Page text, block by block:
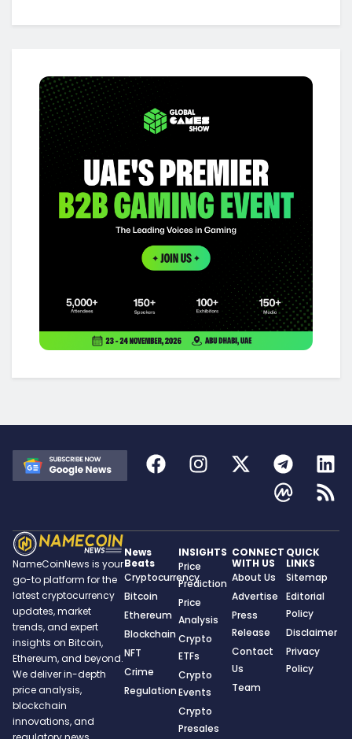
NameCoinNews is your
go-to platform for the
latest cryptocurrency
updates, market
trends, and expert
insights on Bitcoin,
Ethereum, and beyond.
We deliver in-depth
price analysis,
blockchain
innovations, and
News
Beats
Cryptocurrency
Bitcoin
Ethereum
Blockchain
NFT
Crime
Regulation
INSIGHTS
Price
Prediction
Price
Analysis
Crypto
ETFs
Crypto
Events
Crypto
Presales
CONNECT
WITH US
About Us
Advertise
Press
Release
Contact
Us
Team
QUICK
LINKS
Sitemap
Editorial
Policy
Disclaimer
Privacy
Policy